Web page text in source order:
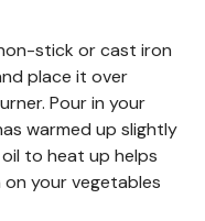
stick or cast iron
place it over
Pour in your
warmed up slightly
to heat up helps
your vegetables